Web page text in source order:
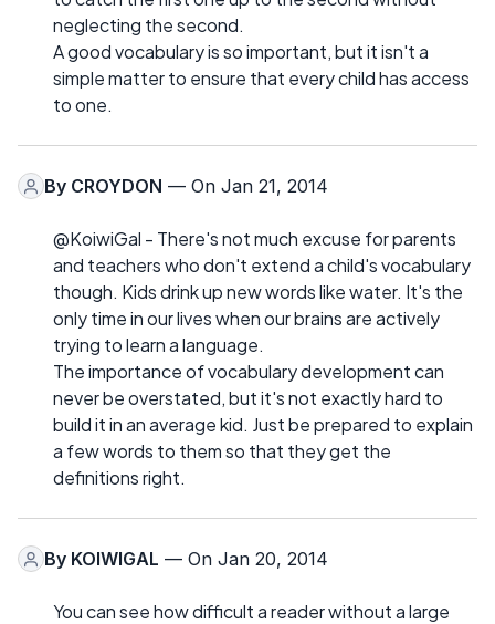
neglecting the second.
A good vocabulary is so important, but it isn't a
simple matter to ensure that every child has access
to one.
By CROYDON — On Jan 21, 2014
@KoiwiGal - There's not much excuse for parents
and teachers who don't extend a child's vocabulary
though. Kids drink up new words like water. It's the
only time in our lives when our brains are actively
trying to learn a language.
The importance of vocabulary development can
never be overstated, but it's not exactly hard to
build it in an average kid. Just be prepared to explain
a few words to them so that they get the
definitions right.
By KOIWIGAL — On Jan 20, 2014
You can see how difficult a reader without a large